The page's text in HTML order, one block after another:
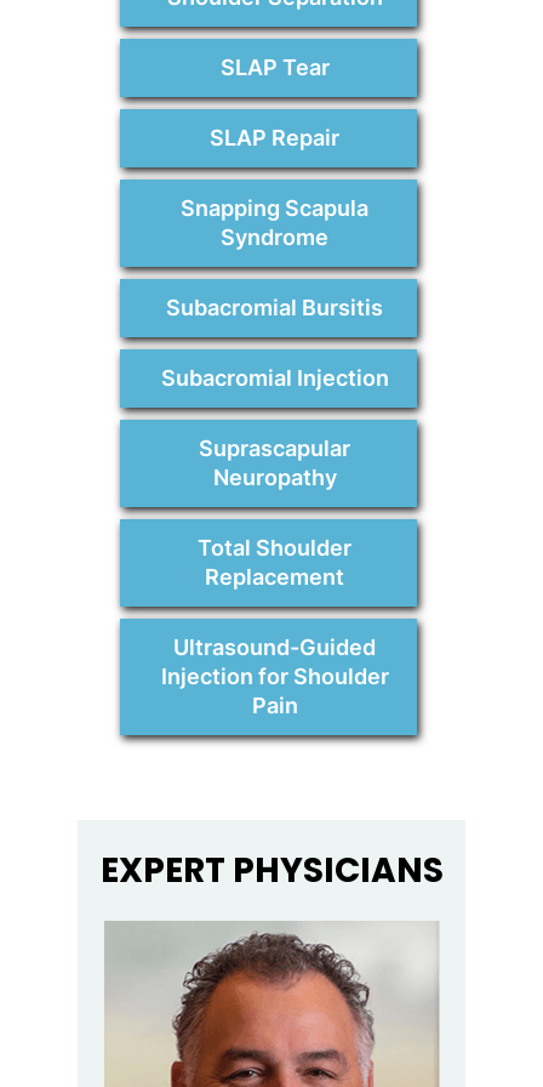
SLAP Tear
SLAP Repair
Snapping Scapula
Syndrome
Subacromial Bursitis
Subacromial Injection
Suprascapular
Neuropathy
Total Shoulder
Replacement
Ultrasound-Guided
Injection for Shoulder
Pain
EXPERT PHYSICIANS